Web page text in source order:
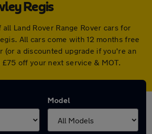
Regis
Land Rover Range Rover cars for
All cars come with 12 months free
(or a discounted upgrade if you're an
£75 off your next service & MOT.
Model